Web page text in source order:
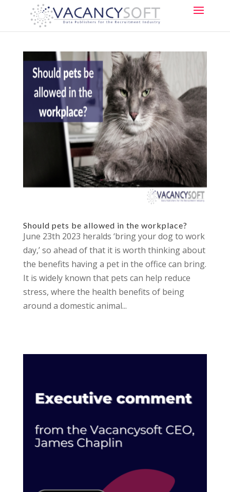
Should pets be allowed in the workplace?
June 23th 2023 heralds ‘bring your dog to work
day,’ so ahead of that it is worth thinking about
the benefits having a pet in the office can bring.
It is widely known that pets can help reduce
stress, where the health benefits of being
around a domestic animal...